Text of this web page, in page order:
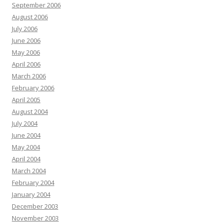
September 2006
August 2006
July 2006
June 2006
May 2006
April 2006
March 2006
February 2006
April 2005
August 2004
July 2004
June 2004
May 2004
April 2004
March 2004
February 2004
January 2004
December 2003
November 2003